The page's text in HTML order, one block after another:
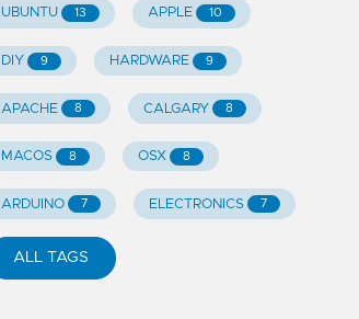
UBUNTU 13 APPLE 10
DIY 9 HARDWARE 9
APACHE 8 CALGARY 8
MACOS 8 OSX 8
ARDUINO 7 ELECTRONICS 7
ALL TAGS